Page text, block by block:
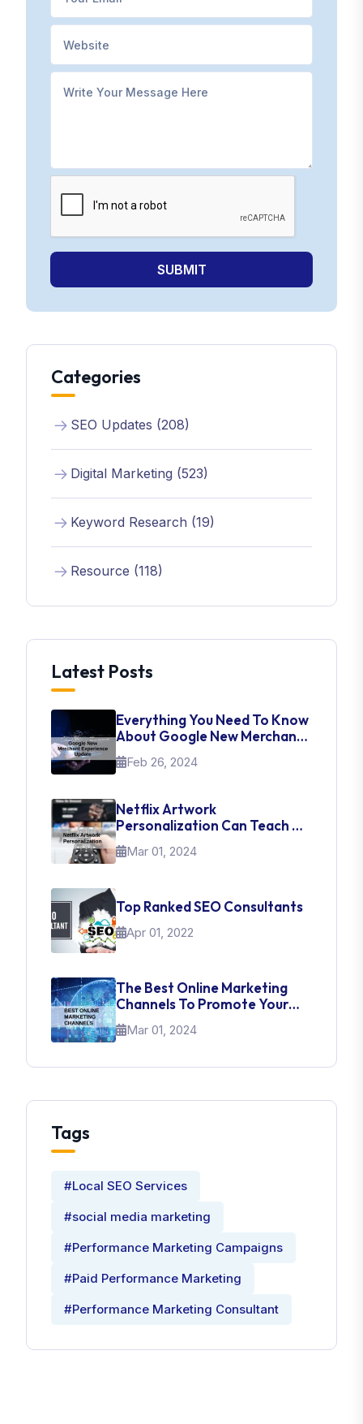
SUBMIT
Categories
SEO Updates (208)
Digital Marketing (523)
Keyword Research (19)
Resource (118)
Latest Posts
Everything You Need To Know
About Google New Merchant
Experience Update
Feb 26, 2024
Netflix Artwork
Personalization Can Teach Us
About UI Web Design
Mar 01, 2024
Top Ranked SEO Consultants
Apr 01, 2022
The Best Online Marketing
Channels To Promote Your
Brand
Mar 01, 2024
Tags
#Local SEO Services
#social media marketing
#Performance Marketing Campaigns
#Paid Performance Marketing
#Performance Marketing Consultant